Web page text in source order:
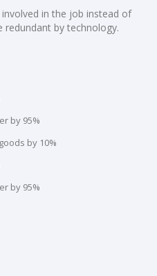
in the job instead of
redundant by technology.
by 95%
by 10%
by 95%